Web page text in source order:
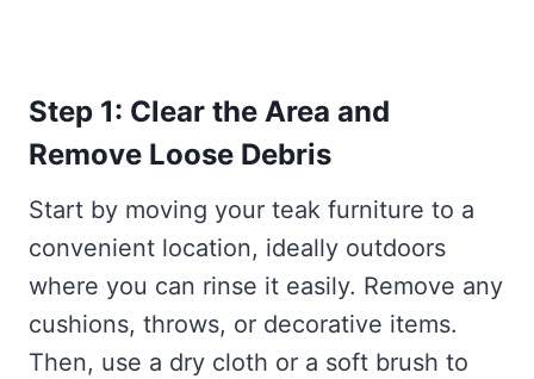
Step 1: Clear the Area and
Remove Loose Debris
Start by moving your teak furniture to a
convenient location, ideally outdoors
where you can rinse it easily. Remove any
cushions, throws, or decorative items.
Then, use a dry cloth or a soft brush to